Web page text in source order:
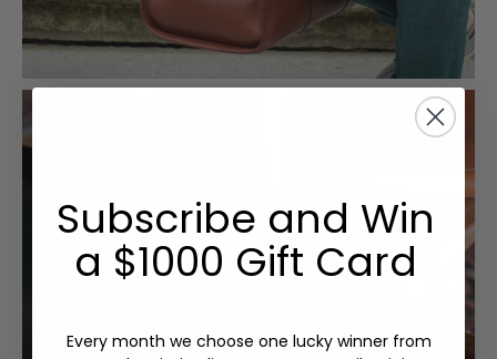
Subscribe and Win
a $1000 Gift Card
Every month we choose one lucky winner from